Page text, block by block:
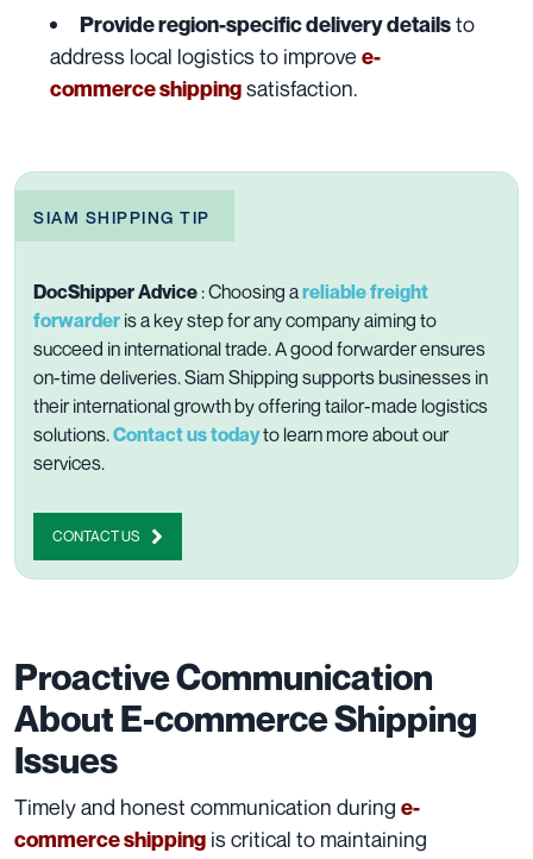
Provide region-specific delivery detailsto
address local logistics to improve e-
commerceshippingsatisfaction.
SIAM SHIPPING TIP
DocShipper Advice :Choosing areliable freight
forwarder is a key step for any company aiming to
succeed in international trade. A good forwarder ensures
on-time deliveries. Siam Shipping supports businesses in
their international growth by offering tailor-made logistics
solutions.Contact us todayto learn more about our
services.
CONTACT US
Proactive Communication
About E-commerce Shipping
Issues
Timely and honest communication during e-
commerce shipping is critical to maintaining